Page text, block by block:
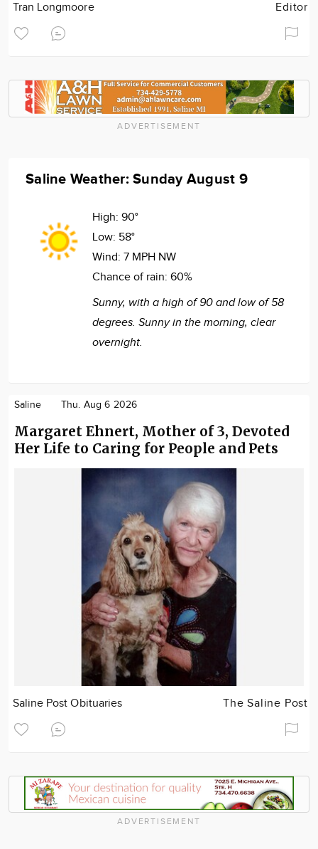
Tran Longmoore Editor
ADVERTISEMENT
Saline Weather: Sunday August 9
High: 90°
Low: 58°
Wind: 7 MPH NW
Chance of rain: 60%
Sunny, with a high of 90 and low of 58
degrees. Sunny in the morning, clear
overnight.
Saline Thu. Aug 6 2026
Margaret Ehnert, Mother of 3, Devoted
Her Life to Caring for People and Pets
Saline Post Obituaries The Saline Post
ADVERTISEMENT